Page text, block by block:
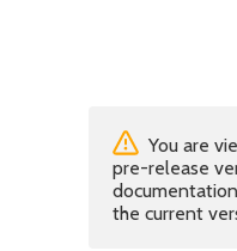
You are
pre-release
the current